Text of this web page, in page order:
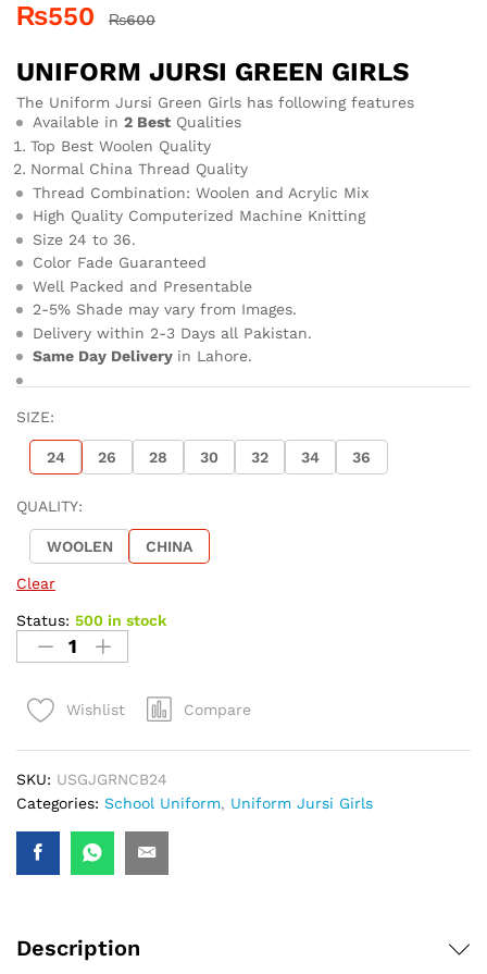
₨550 ₨600
UNIFORM JURSI GREEN GIRLS
The Uniform Jursi Green Girls has following features
Available in 2 Best Qualities
Top Best Woolen Quality
Normal China Thread Quality
Thread Combination: Woolen and Acrylic Mix
High Quality Computerized Machine Knitting
Size 24 to 36.
Color Fade Guaranteed
Well Packed and Presentable
2-5% Shade may vary from Images.
Delivery within 2-3 Days all Pakistan.
Same Day Delivery in Lahore.
SIZE:
24 26 28 30 32 34 36
QUALITY:
WOOLEN CHINA
Clear
Status: 500 in stock
Wishlist Compare
SKU: USGJGRNCB24
Categories: School Uniform, Uniform Jursi Girls
Description